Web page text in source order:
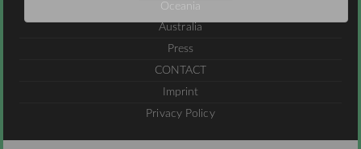
Oceania
Australia
Press
CONTACT
Imprint
Privacy Policy